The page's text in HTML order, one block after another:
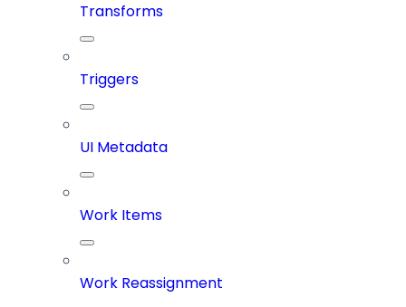
Transforms
Triggers
UI Metadata
Work Items
Work Reassignment